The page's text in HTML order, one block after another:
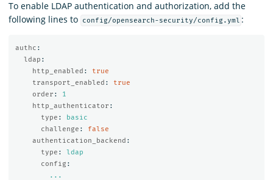
To enable LDAP authentication and authorization, add the
following lines to
config/opensearch-security/config.yml :
authc :
ldap :
http_enabled :
true
transport_enabled :
true
order :
1
http_authenticator :
type :
basic
challenge :
false
authentication_backend :
type :
ldap
config :
...